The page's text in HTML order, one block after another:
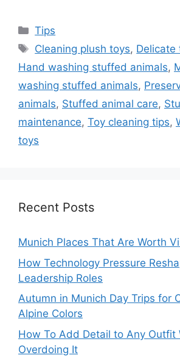
Categories
Tips
Tags
Cleaning plush toys, Delicate
Hand washing stuffed animals,
washing stuffed animals,
animals, Stuffed animal care,
maintenance, Toy cleaning tips,
toys
Recent Posts
Munich Places That Are Worth
How Technology Pressure
Leadership Roles
Autumn in Munich Day Trips for
Alpine Colors
How To Add Detail to Any Outfit
Overdoing It